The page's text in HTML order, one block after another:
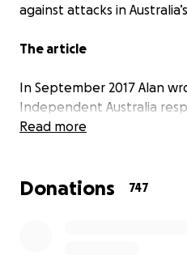
against attacks in
The article
In September 2017 Alan
Independent Australia
another online journal
the false and damaging
Read more
Donations 747